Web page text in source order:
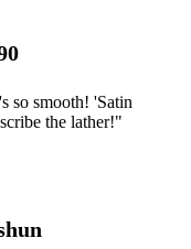
so smooth! 'Satin
the lather!"